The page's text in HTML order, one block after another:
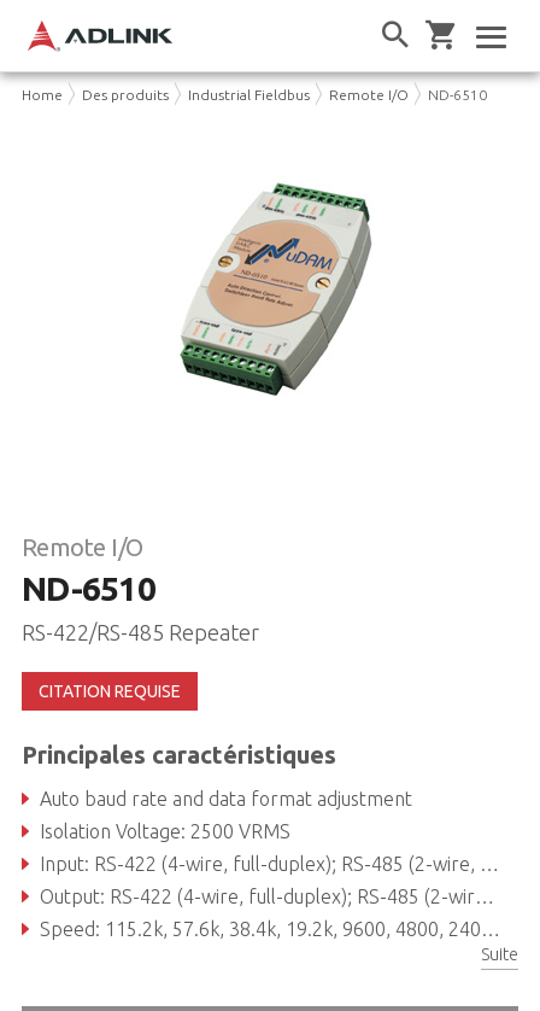
Home Des produits Industrial Fieldbus Remote I/O ND-6510
Remote I/O
ND-6510
RS-422/RS-485 Repeater
CITATION REQUISE
Principales caractéristiques
Auto baud rate and data format adjustment
Isolation Voltage: 2500 VRMS
Input: RS-422 (4-wire, full-duplex); RS-485 (2-wire, half-duplex) protocol
Output: RS-422 (4-wire, full-duplex); RS-485 (2-wire, half-duplex) protocol
Speed: 115.2k, 57.6k, 38.4k, 19.2k, 9600, 4800, 2400, 1200, 600, 300
Suite